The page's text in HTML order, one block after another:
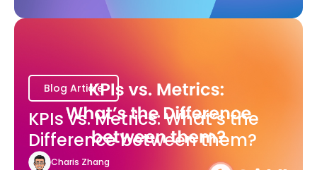
Blog Article
KPIs vs. Metrics: What’s the
Difference between them?
Charis Zhang